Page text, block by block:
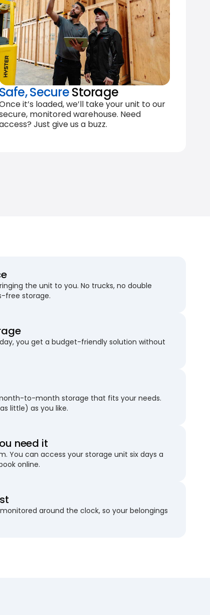
Safe, SecureStorage
it’s loaded, we’ll take your unit to our
monitored warehouse. Need
Just give us a buzz.
the unit to you. No trucks, no double
free storage.
you get a budget-friendly solution without
to-month storage that fits your needs.
little) as you like.
need it
You can access your storage unit six days a
online.
around the clock, so your belongings